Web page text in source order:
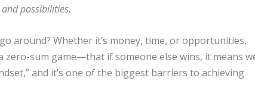
possibilities.
around? Whether it’s money, time, or opportunities,
sum game—that if someone else wins, it means
and it’s one of the biggest barriers to achieving